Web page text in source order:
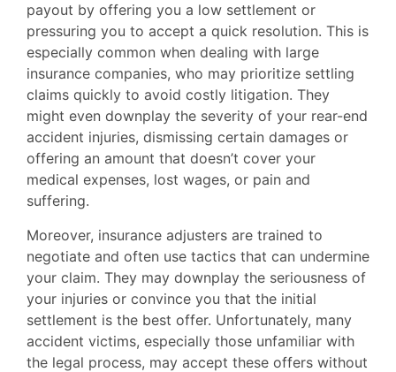
payout by offering you a low settlement or
pressuring you to accept a quick resolution. This is
especially common when dealing with large
insurance companies, who may prioritize settling
claims quickly to avoid costly litigation. They
might even downplay the severity of your rear-end
accident injuries, dismissing certain damages or
offering an amount that doesn’t cover your
medical expenses, lost wages, or pain and
suffering.
Moreover, insurance adjusters are trained to
negotiate and often use tactics that can undermine
your claim. They may downplay the seriousness of
your injuries or convince you that the initial
settlement is the best offer. Unfortunately, many
accident victims, especially those unfamiliar with
the legal process, may accept these offers without